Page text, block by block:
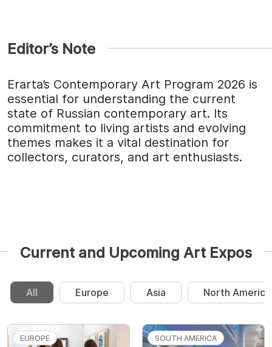
Editor’s Note
Erarta’s Contemporary Art Program 2026 is
essential for understanding the current
state of Russian contemporary art. Its
commitment to living artists and evolving
themes makes it a vital destination for
collectors, curators, and art enthusiasts.
Current and Upcoming Art Expos
All Europe Asia North America
EUROPE SOUTH AMERICA